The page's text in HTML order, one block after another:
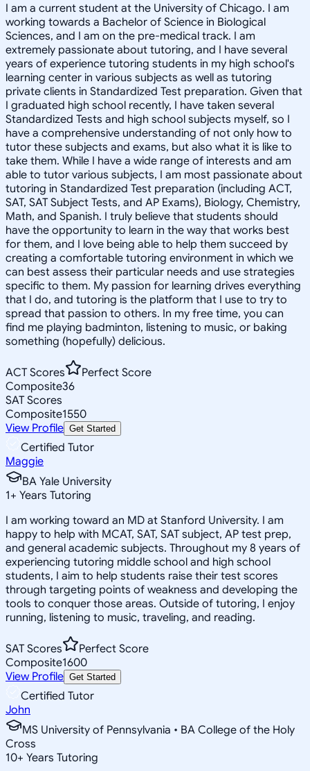
I am a current student at the University of Chicago. I am
working towards a Bachelor of Science in Biological
Sciences, and I am on the pre-medical track. I am
extremely passionate about tutoring, and I have several
years of experience tutoring students in my high school's
learning center in various subjects as well as tutoring
private clients in Standardized Test preparation. Given that
I graduated high school recently, I have taken several
Standardized Tests and high school subjects myself, so I
have a comprehensive understanding of not only how to
tutor these subjects and exams, but also what it is like to
take them. While I have a wide range of interests and am
able to tutor various subjects, I am most passionate about
tutoring in Standardized Test preparation (including ACT,
SAT, SAT Subject Tests, and AP Exams), Biology, Chemistry,
Math, and Spanish. I truly believe that students should
have the opportunity to learn in the way that works best
for them, and I love being able to help them succeed by
creating a comfortable tutoring environment in which we
can best assess their particular needs and use strategies
specific to them. My passion for learning drives everything
that I do, and tutoring is the platform that I use to try to
spread that passion to others. In my free time, you can
find me playing badminton, listening to music, or baking
something (hopefully) delicious.
ACT Scores
Perfect Score
Composite36
SAT Scores
Composite1550
View Profile Get Started
Certified Tutor
Maggie
BA Yale University
1+ Years Tutoring
I am working toward an MD at Stanford University. I am
happy to help with MCAT, SAT, SAT subject, AP test prep,
and general academic subjects. Throughout my 8 years of
experiencing tutoring middle school and high school
students, I aim to help students raise their test scores
through targeting points of weakness and developing the
tools to conquer those areas. Outside of tutoring, I enjoy
running, listening to music, traveling, and reading.
SAT Scores
Perfect Score
Composite1600
View Profile Get Started
Certified Tutor
John
MS University of Pennsylvania • BA College of the Holy
Cross
10+ Years Tutoring